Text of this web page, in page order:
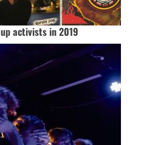
activists in 2019